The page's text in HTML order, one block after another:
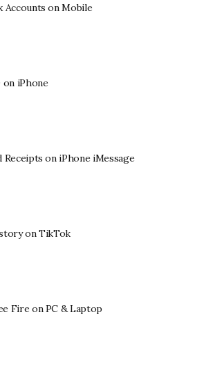
Accounts on Mobile
iPhone
on iPhone iMessage
on TikTok
Fire on PC & Laptop